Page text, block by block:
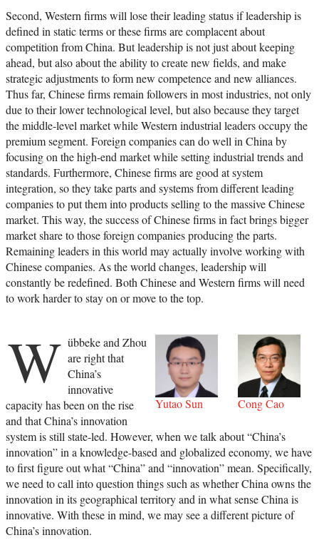
Second, Western firms will lose their leading status if leadership is
defined in static terms or these firms are complacent about
competition from China. But leadership is not just about keeping
ahead, but also about the ability to create new fields, and make
strategic adjustments to form new competence and new alliances.
Thus far, Chinese firms remain followers in most industries, not only
due to their lower technological level, but also because they target
the middle-level market while Western industrial leaders occupy the
premium segment. Foreign companies can do well in China by
focusing on the high-end market while setting industrial trends and
standards. Furthermore, Chinese firms are good at system
integration, so they take parts and systems from different leading
companies to put them into products selling to the massive Chinese
market. This way, the success of Chinese firms in fact brings bigger
market share to those foreign companies producing the parts.
Remaining leaders in this world may actually involve working with
Chinese companies. As the world changes, leadership will
constantly be redefined. Both Chinese and Western firms will need
to work harder to stay on or move to the top.
Cong Cao
Yutao Sun
W übbeke and Zhou
are right that
China’s
innovative
capacity has been on the rise
and that China’s innovation
system is still state-led. However, when we talk about “China’s
innovation” in a knowledge-based and globalized economy, we have
to first figure out what “China” and “innovation” mean. Specifically,
we need to call into question things such as whether China owns the
innovation in its geographical territory and in what sense China is
innovative. With these in mind, we may see a different picture of
China’s innovation.